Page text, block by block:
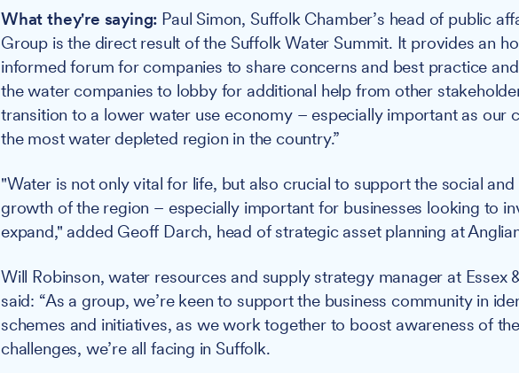
What they're saying: Paul Simon, Suffolk Chamber’s head of public
Group is the direct result of the Suffolk Water Summit. It provides an
informed forum for companies to share concerns and best practice
the water companies to lobby for additional help from other
transition to a lower water use economy – especially important as our
the most water depleted region in the country.”
"Water is not only vital for life, but also crucial to support the social
growth of the region – especially important for businesses looking to
expand," added Geoff Darch, head of strategic asset planning at
Will Robinson, water resources and supply strategy manager at Essex
said: “As a group, we’re keen to support the business community in
schemes and initiatives, as we work together to boost awareness of
challenges, we’re all facing in Suffolk.